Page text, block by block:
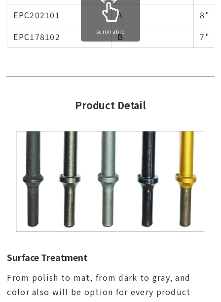
EPC202101
A
8"
EPC178102
B 7"
scrollable
Product Detail
Surface Treatment
From polish to mat, from dark to gray, and
color also will be option for every product